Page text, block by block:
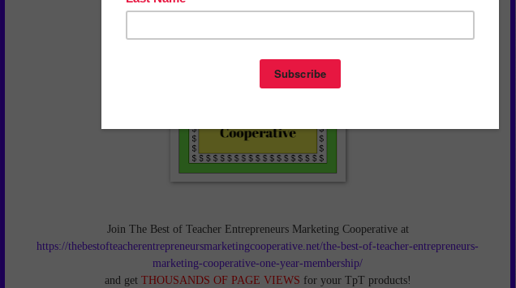
Join The Best of Teacher Entrepreneurs Marketing Cooperative at
https://thebestofteacherentrepreneursmarketingcooperative.net/the-best-of-teacher-entrepreneurs-
marketing-cooperative-one-year-membership/
and getTHOUSANDS OF PAGE VIEWS for your TpT products!